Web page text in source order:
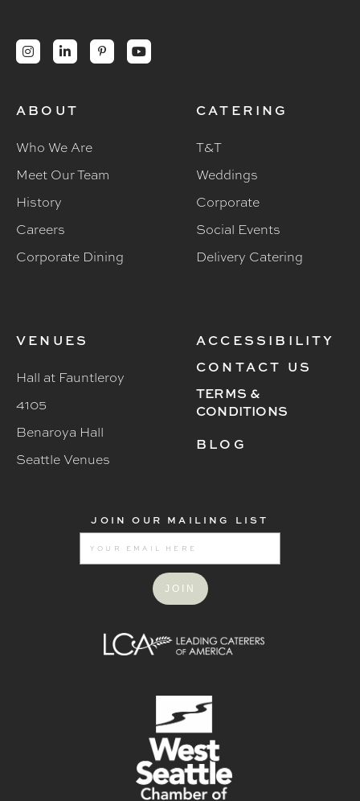
   
ABOUT
Who We Are
Meet Our Team
History
Careers
Corporate Dining
CATERING
T&T
Weddings
Corporate
Social Events
Delivery Catering
VENUES
Hall at Fauntleroy
4105
Benaroya Hall
Seattle Venues
ACCESSIBILITY
CONTACT US
TERMS &
CONDITIONS
BLOG
JOIN OUR MAILING LIST